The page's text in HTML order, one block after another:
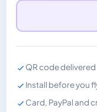
QR code
Install before you
Card, PayPal and